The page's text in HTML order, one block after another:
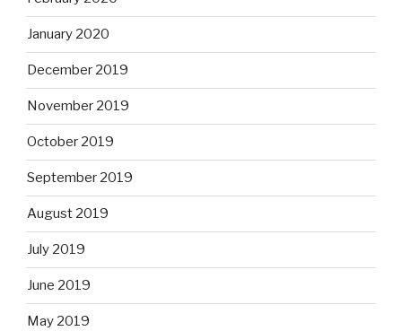
January 2020
December 2019
November 2019
October 2019
September 2019
August 2019
July 2019
June 2019
May 2019